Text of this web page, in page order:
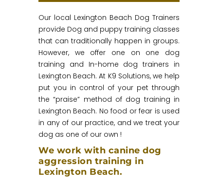
Our local Lexington Beach Dog Trainers
provide Dog and puppy training classes
that can traditionally happen in groups.
However, we offer one on one dog
training and In-home dog trainers in
Lexington Beach. At K9 Solutions, we help
put you in control of your pet through
the “praise” method of dog training in
Lexington Beach. No food or fear is used
in any of our practice, and we treat your
dog as one of our own !
We work with canine dog
aggression training in
Lexington Beach.